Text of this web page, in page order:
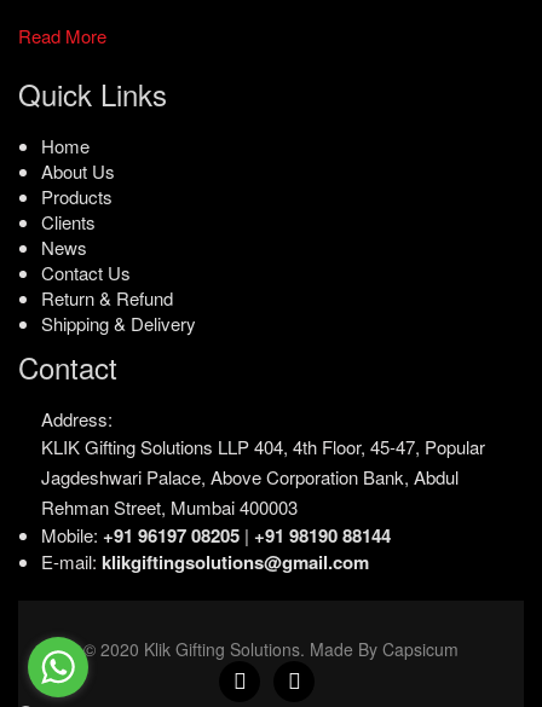
Read More
Quick Links
Home
About Us
Products
Clients
News
Contact Us
Return & Refund
Shipping & Delivery
Contact
Address:
KLIK Gifting Solutions LLP404, 4th Floor, 45-47, Popular
Jagdeshwari Palace, Above Corporation Bank, Abdul
Rehman Street, Mumbai 400003
Mobile: +91 96197 08205 | +91 98190 88144
E-mail: klikgiftingsolutions@gmail.com
© 2020 Klik Gifting Solutions. Made By Capsicum